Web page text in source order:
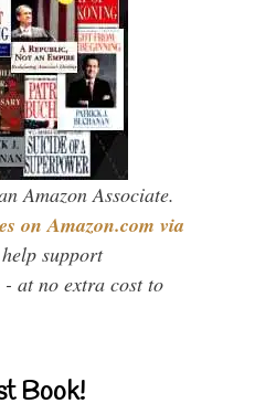
Amazon Associate.
on Amazon.com via
support
at no extra cost to
Book!